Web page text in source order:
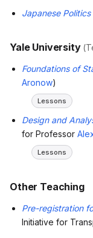
Japanese
Yale University
Foundations of
Aronow)
Lessons
Design and
for Professor
Lessons
Other Teaching
Pre-registration
Initiative for